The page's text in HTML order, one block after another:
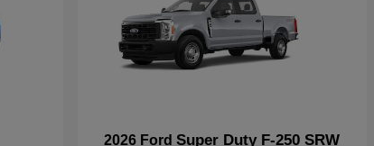
2026 Ford Super Duty F-250 SRW